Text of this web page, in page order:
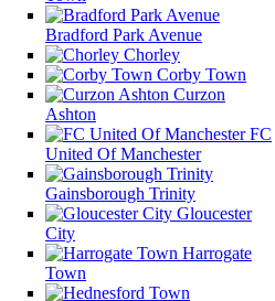
Bradford Park Avenue
Chorley
Corby Town
Curzon
Ashton
FC
United Of Manchester
Gainsborough Trinity
Gloucester
City
Harrogate
Town